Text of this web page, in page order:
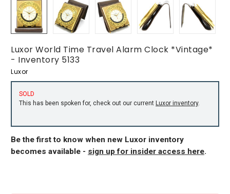
Luxor World Time Travel Alarm Clock *Vintage*
- Inventory 5133
Luxor
SOLD
This has been spoken for, check out our current Luxor inventory.
Be the first to know when new Luxor inventory
becomes available - sign up for insider access here.